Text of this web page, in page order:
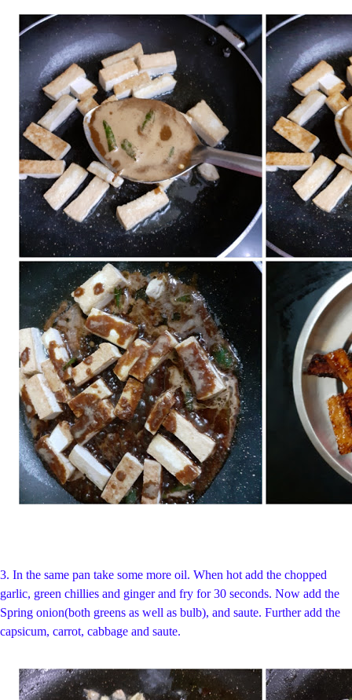
3. In the same pan take some more oil. When hot add the chopped
garlic, green chillies and ginger and fry for 30 seconds. Now add the
Spring onion(both greens as well as bulb), and saute. Further add the
capsicum, carrot, cabbage and saute.